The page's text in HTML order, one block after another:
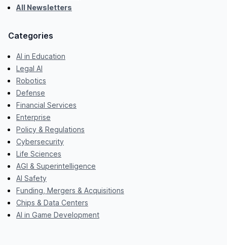
All Newsletters
Categories
AI in Education
Legal AI
Robotics
Defense
Financial Services
Enterprise
Policy & Regulations
Cybersecurity
Life Sciences
AGI & Superintelligence
AI Safety
Funding, Mergers & Acquisitions
Chips & Data Centers
AI in Game Development